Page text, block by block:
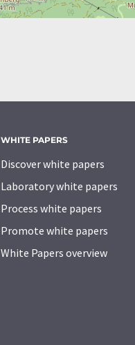
WHITE PAPERS
Discover white papers
Laboratory white papers
Process white papers
Promote white papers
White Papers overview